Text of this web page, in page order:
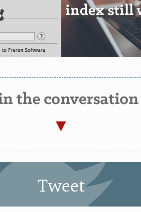
index still
the conversation
Tweet